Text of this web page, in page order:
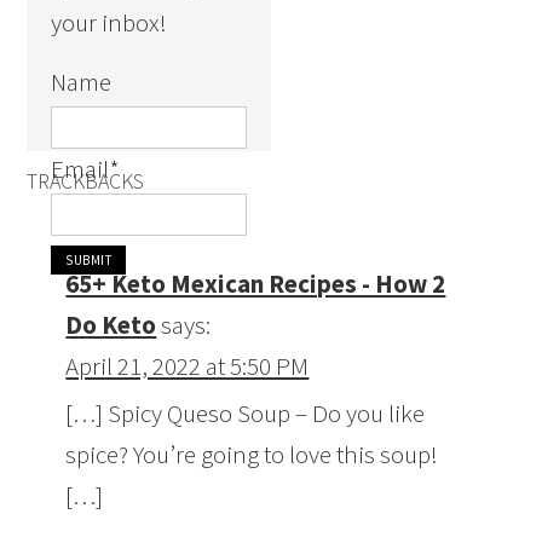
your inbox!
Name
Email*
TRACKBACKS
65+ Keto Mexican Recipes - How 2
Do Ketosays:
April 21, 2022 at 5:50 PM
[…] Spicy Queso Soup – Do you like
spice? You’re going to love this soup!
[…]